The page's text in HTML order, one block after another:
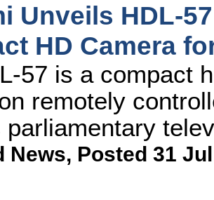
Unveils HDL-
HD Camera
57 is a compact
remotely
parliamentary
News, Posted 31